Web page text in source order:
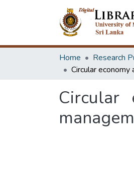
Home Research
Circular